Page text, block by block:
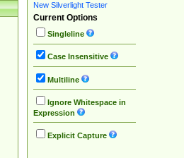
New Silverlight Tester
Current Options
Singleline
Case Insensitive
Multiline
Ignore Whitespace in
Expression
Explicit Capture